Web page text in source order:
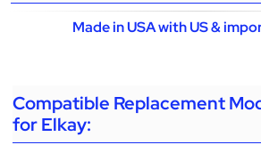
Made in USA with US &
Compatible Replacement
for Elkay: